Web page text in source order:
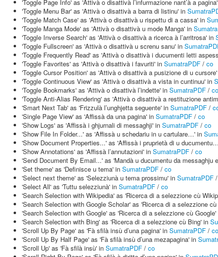
'Toggle Page Info' as 'Attivà o disattivà l’infurmazione nant’à a
'Toggle Menu Bar' as 'Attivà o disattivà a barra di listinu' in
'Toggle Match Case' as 'Attivà o disattivà u rispettu di a cassa' in
'Toggle Manga Mode' as 'Attivà o disattivà u mode Manga' in
'Toggle Inverse Search' as 'Attivà o disattivà a ricerca à l’arritrosa' in
'Toggle Fullscreen' as 'Attivà o disattivà u screnu sanu' in
'Toggle Frequently Read' as 'Attivà o disattivà i ducumenti letti
'Toggle Favorites' as 'Attivà o disattivà i favuriti' in SumatraPDF / co
'Toggle Cursor Position' as 'Attivà o disattivà a pusizione di u
'Toggle Continuous View' as 'Attivà o disattivà a vista in cuntinuu' in
'Toggle Bookmarks' as 'Attivà o disattivà l’indette' in SumatraPDF / co
'Toggle Anti-Alias Rendering' as 'Attivà o disattivà a restituzione
'Smart Next Tab' as 'Frizzulà l’unghjetta seguente' in SumatraPDF /
'Single Page View' as 'Affissà da una pagina' in SumatraPDF / co
'Show Logs' as 'Affissà i ghjurnali di messaghji' in SumatraPDF / co
'Show File In Folder...' as 'Affissà u schedariu in u cartulare…' in
'Show Document Properties...' as 'Affissà i pruprietà di u
'Show Annotations' as 'Affissà l’annutazioni' in SumatraPDF / co
'Send Document By Email...' as 'Mandà u ducumentu da
'Set theme' as 'Definisce u tema' in SumatraPDF / co
'Select next theme' as 'Selezziunà u tema prossimu' in SumatraPDF
'Select All' as 'Tuttu selezziunà' in SumatraPDF / co
'Search Selection with Wikipedia' as 'Ricerca di a selezzione cù
'Search Selection with Google Scholar' as 'Ricerca di a selezzione
'Search Selection with Google' as 'Ricerca di a selezzione cù
'Search Selection with Bing' as 'Ricerca di a selezzione cù Bing' in
'Scroll Up By Page' as 'Fà sfilà insù d’una pagina' in SumatraPDF / co
'Scroll Up By Half Page' as 'Fà sfilà insù d’una mezapagina' in
'Scroll Up' as 'Fà sfilà insù' in SumatraPDF / co